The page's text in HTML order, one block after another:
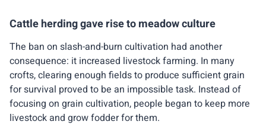
Cattle herding gave rise to meadow culture
The ban on slash-and-burn cultivation had another
consequence: it increased livestock farming. In many
crofts, clearing enough fields to produce sufficient grain
for survival proved to be an impossible task. Instead of
focusing on grain cultivation, people began to keep more
livestock and grow fodder for them.